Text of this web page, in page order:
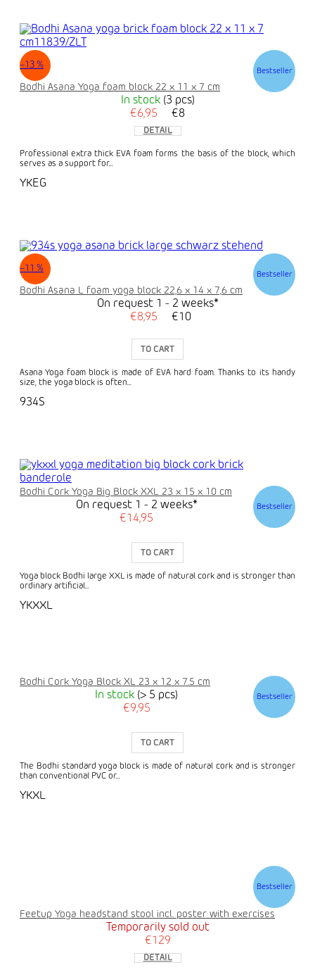
Bestseller
–13 %
Bodhi Asana Yoga foam block 22 x 11 x 7 cm
In stock (3 pcs)
€6,95
€8
DETAIL
Professional extra thick EVA foam forms the basis of the block, which
serves as a support for...
YKEG
Bestseller
–11 %
Bodhi Asana L foam yoga block 22,6 x 14 x 7,6 cm
On request 1 - 2 weeks*
€8,95
€10
TO CART
Asana Yoga foam block is made of EVA hard foam. Thanks to its handy
size, the yoga block is often...
934S
Bestseller
Bodhi Cork Yoga Big Block XXL 23 x 15 x 10 cm
On request 1 - 2 weeks*
€14,95
TO CART
Yoga block Bodhi large XXL is made of natural cork and is stronger than
ordinary artificial...
YKXXL
Bestseller
Bodhi Cork Yoga Block XL 23 x 12 x 7.5 cm
In stock (> 5 pcs)
€9,95
TO CART
The Bodhi standard yoga block is made of natural cork and is stronger
than conventional PVC or...
YKXL
Bestseller
Feetup Yoga headstand stool incl. poster with exercises
Temporarily sold out
€129
DETAIL